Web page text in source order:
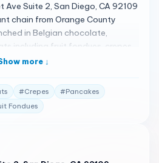
Suite 2, San Diego, CA 92109
chain from Orange County
in Belgian chocolate,
including fruit fondues, crepes,
A Chocolate Lover’s Dream
waffles with genuine flavors
you’re in the mood for a
drink, Chocolate Bash is the
sweet options perfect for
tasty dessert and enjoy the
more ↓
#Crepes #Pancakes
Fondues